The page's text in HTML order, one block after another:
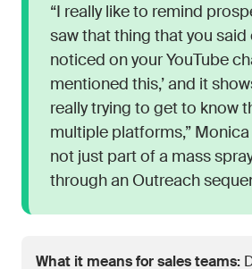
“I really like to remind
saw that thing that you said
noticed on your YouTube
mentioned this,’ and it
really trying to get to know
multiple platforms,” Monica
not just part of a mass
through an Outreach
What it means for sales teams: